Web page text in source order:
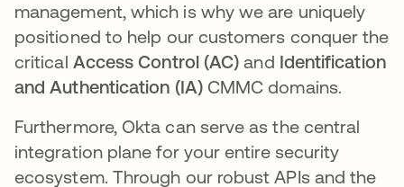
management, which is why we are uniquely
positioned to help our customers conquer the
critical Access Control (AC) and Identification
and Authentication (IA)CMMC domains.
Furthermore, Okta can serve as the central
integration plane for your entire security
ecosystem. Through our robust APIs and the